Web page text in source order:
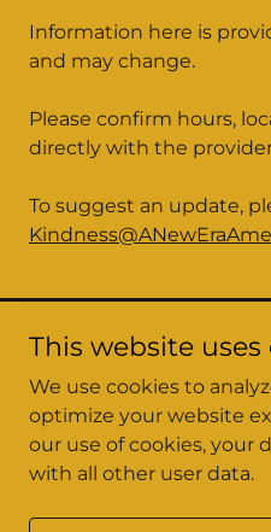
Information here is
and may change.
Please confirm hours,
directly with the
To suggest an update,
A New
Copyright © 2026 A
This website uses
We use cookies to
optimize your website
our use of cookies, your
with all other user data.